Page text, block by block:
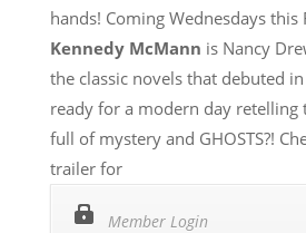
hands! Coming Wednesdays this
Kennedy McMann is Nancy
the classic novels that debuted in
ready for a modern day retelling
full of mystery and GHOSTS?!
trailer for
Member Login